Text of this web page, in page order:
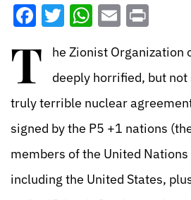
Facebook
Twitter
WhatsApp
Email
T
he Zionist Organization
deeply horrified, but
truly terrible nuclear
signed by the P5 +1 nations
members of the United
including the United States,